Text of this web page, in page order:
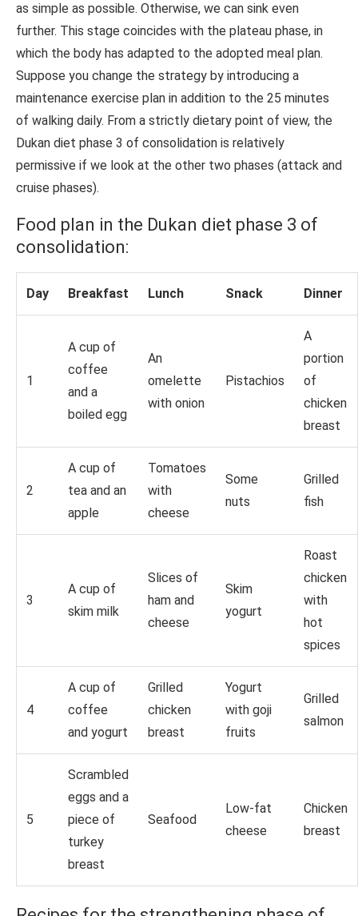
as simple as possible. Otherwise, we can sink even
further. This stage coincides with the plateau phase, in
which the body has adapted to the adopted meal plan.
Suppose you change the strategy by introducing a
maintenance exercise plan in addition to the 25 minutes
of walking daily. From a strictly dietary point of view, the
Dukan diet phase 3 of consolidation is relatively
permissive if we look at the other two phases (attack and
cruise phases).
Food plan in the Dukan diet phase 3 of
consolidation:
Day Breakfast Lunch Snack Dinner
1
A cup of
coffee
and a
boiled egg
An
omelette
with onion
Pistachios
A
portion
of
chicken
breast
2
A cup of
tea and an
apple
Tomatoes
with
cheese
Some
nuts
Grilled
fish
3
A cup of
skim milk
Slices of
ham and
cheese
Skim
yogurt
Roast
chicken
with
hot
spices
4
A cup of
coffee
and yogurt
Grilled
chicken
breast
Yogurt
with goji
fruits
Grilled
salmon
5
Scrambled
eggs and a
piece of
turkey
breast
Seafood
Low-fat
cheese
Chicken
breast